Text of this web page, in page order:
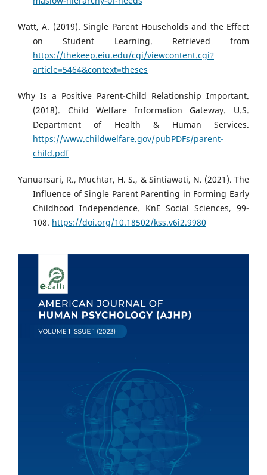
Watt, A. (2019). Single Parent Households and the Effect
on Student Learning. Retrieved from
https://thekeep.eiu.edu/cgi/viewcontent.cgi?
article=5464&context=theses
Why Is a Positive Parent-Child Relationship Important.
(2018). Child Welfare Information Gateway. U.S.
Department of Health & Human Services.
https://www.childwelfare.gov/pubPDFs/parent-
child.pdf
Yanuarsari, R., Muchtar, H. S., & Sintiawati, N. (2021). The
Influence of Single Parent Parenting in Forming Early
Childhood Independence. KnE Social Sciences, 99-
108. https://doi.org/10.18502/kss.v6i2.9980